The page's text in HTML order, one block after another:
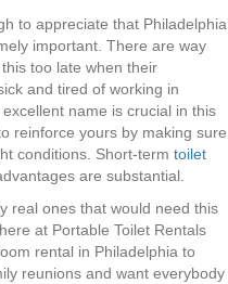
to appreciate that Philadelphia
important. There are way
too late when their
and tired of working in
name is crucial in this
reinforce yours by making sure
conditions. Short-term toilet
are substantial.
real ones that would need this
at Portable Toilet Rentals
rental in Philadelphia to
reunions and want everybody